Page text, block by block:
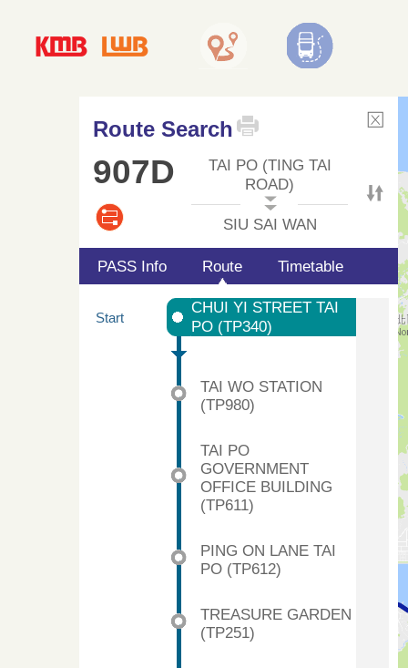
Route Search
907D
TAI PO (TING TAI
ROAD)
SIU SAI WAN
PASS Info Route Timetable
Start
CHUI YI STREET TAI
PO (TP340)
TAI WO STATION
(TP980)
TAI PO
GOVERNMENT
OFFICE BUILDING
(TP611)
PING ON LANE TAI
PO (TP612)
TREASURE GARDEN
(TP251)